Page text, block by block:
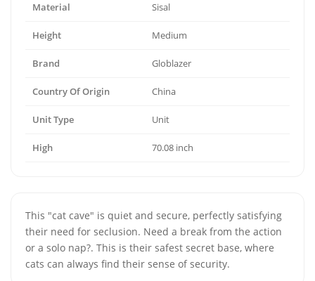
Material Sisal
Height Medium
Brand Globlazer
Country Of Origin China
Unit Type Unit
High 70.08 inch
This "cat cave" is quiet and secure, perfectly satisfying
their need for seclusion. Need a break from the action
or a solo nap?. This is their safest secret base, where
cats can always find their sense of security.